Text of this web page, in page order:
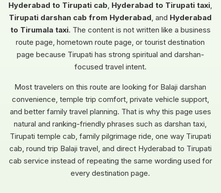
Hyderabad to Tirupati cab, Hyderabad to Tirupati taxi,
Tirupati darshan cab from Hyderabad, and Hyderabad
to Tirumala taxi. The content is not written like a business
route page, hometown route page, or tourist destination
page because Tirupati has strong spiritual and darshan-
focused travel intent.
Most travelers on this route are looking for Balaji darshan
convenience, temple trip comfort, private vehicle support,
and better family travel planning. That is why this page uses
natural and ranking-friendly phrases such as darshan taxi,
Tirupati temple cab, family pilgrimage ride, one way Tirupati
cab, round trip Balaji travel, and direct Hyderabad to Tirupati
cab service instead of repeating the same wording used for
every destination page.